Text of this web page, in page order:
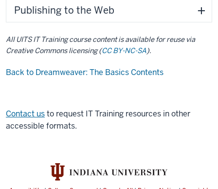
Publishing to the Web
All UITS IT Training course content is available for reuse via
Creative Commons licensing (CC BY-NC-SA).
Back to Dreamweaver: The Basics Contents
Contact usto request IT Training resources in other
accessible formats.